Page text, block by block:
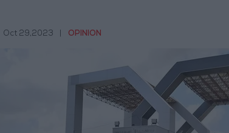
Oct 29,2023 OPINION